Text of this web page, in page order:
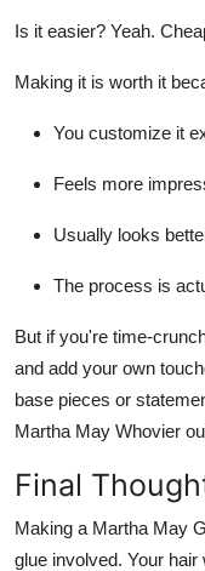
Is it easier? Yeah.
Making it is worth it
You customize it
Feels more
Usually looks
The process is
But if you're time-
and add your own
base pieces or
Martha May Whovier
Final
Making a Martha May
glue involved. Your